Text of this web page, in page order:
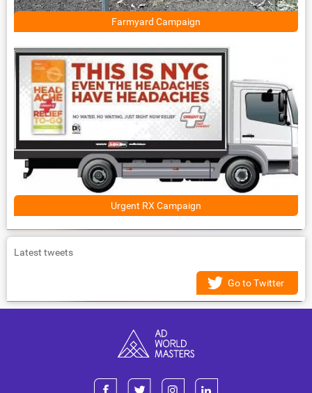
Farmyard Campaign
Urgent RX Campaign
Latest tweets
Go to Twitter